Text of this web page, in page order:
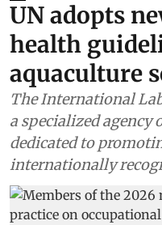
UN adopts
health
aquaculture
The International
a specialized agency
dedicated to
internationally